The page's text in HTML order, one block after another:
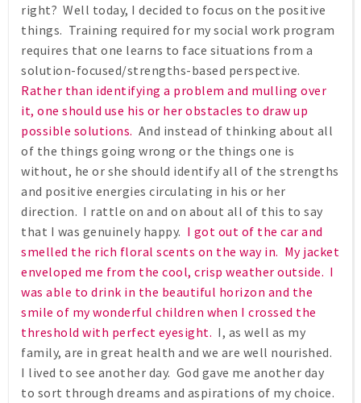
right? Well today, I decided to focus on the positive
things. Training required for my social work program
requires that one learns to face situations from a
solution-focused/strengths-based perspective.
Rather than identifying a problem and mulling over
it, one should use his or her obstacles to draw up
possible solutions. And instead of thinking about all
of the things going wrong or the things one is
without, he or she should identify all of the strengths
and positive energies circulating in his or her
direction. I rattle on and on about all of this to say
that I was genuinely happy. I got out of the car and
smelled the rich floral scents on the way in. My jacket
enveloped me from the cool, crisp weather outside. I
was able to drink in the beautiful horizon and the
smile of my wonderful children when I crossed the
threshold with perfect eyesight. I, as well as my
family, are in great health and we are well nourished.
I lived to see another day. God gave me another day
to sort through dreams and aspirations of my choice.